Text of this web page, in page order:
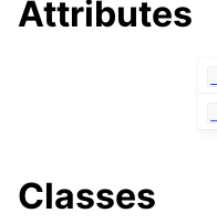
Attributes
Classes